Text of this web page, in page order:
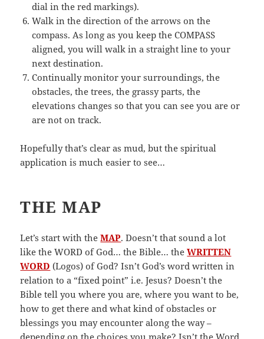
dial in the red markings).
Walk in the direction of the arrows on the
compass. As long as you keep the COMPASS
aligned, you will walk in a straight line to your
next destination.
Continually monitor your surroundings, the
obstacles, the trees, the grassy parts, the
elevations changes so that you can see you are or
are not on track.
Hopefully that’s clear as mud, but the spiritual
application is much easier to see…
THE MAP
Let’s start with theMAP. Doesn’t that sound a lot
like the WORD of God… the Bible… theWRITTEN
WORD (Logos) of God? Isn’t God’s word written in
relation to a “fixed point” i.e. Jesus? Doesn’t the
Bible tell you where you are, where you want to be,
how to get there and what kind of obstacles or
blessings you may encounter along the way –